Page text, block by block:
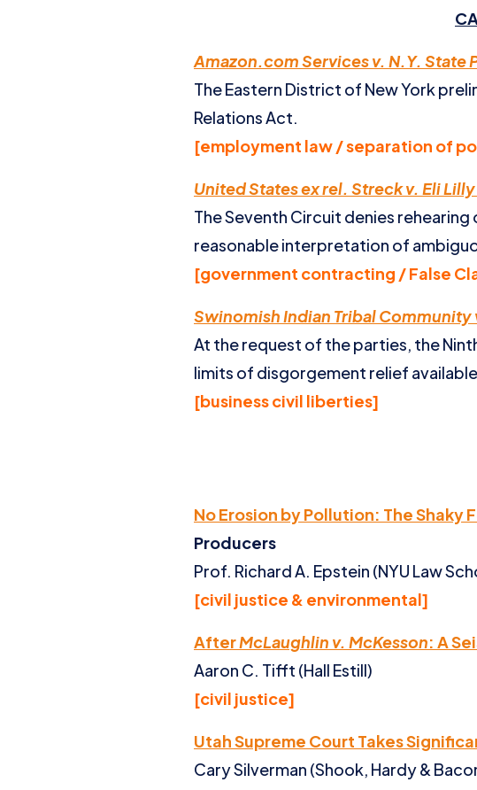
Amazon.com Services v. N.Y. State
The Eastern District of New York
Relations Act.
[employment law / separation of
United States ex rel. Streck v. Eli
The Seventh Circuit denies
reasonable interpretation of
[government contracting / False
Swinomish Indian Tribal Community
At the request of the parties, the
limits of disgorgement relief
[business civil liberties]
No Erosion by Pollution: The Shaky
Producers
Prof. Richard A. Epstein (NYU Law
[civil justice & environmental]
AfterMcLaughlin v. McKesson: A
Aaron C. Tifft (Hall Estill)
[civil justice]
Utah Supreme Court Takes
Cary Silverman (Shook, Hardy &